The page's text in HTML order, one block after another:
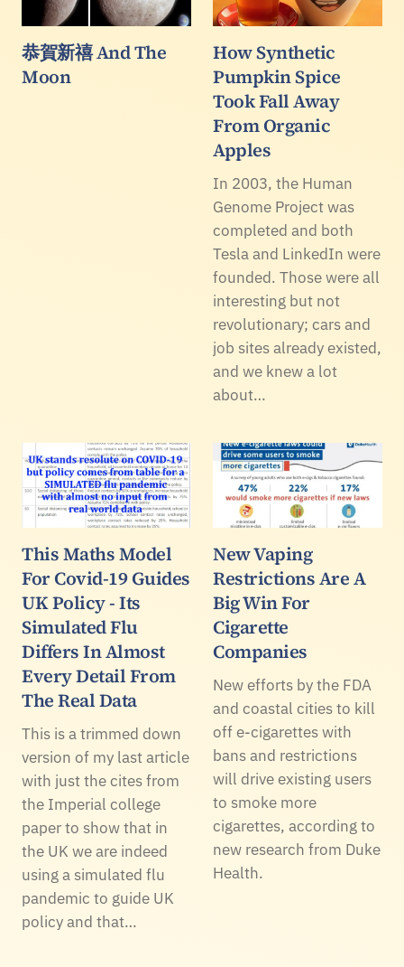
恭賀新禧 And The
Moon
How Synthetic
Pumpkin Spice
Took Fall Away
From Organic
Apples
In 2003, the Human
Genome Project was
completed and both
Tesla and LinkedIn were
founded. Those were all
interesting but not
revolutionary; cars and
job sites already existed,
and we knew a lot
about…
This Maths Model
For Covid-19 Guides
UK Policy - Its
Simulated Flu
Differs In Almost
Every Detail From
The Real Data
This is a trimmed down
version of my last article
with just the cites from
the Imperial college
paper to show that in
the UK we are indeed
using a simulated flu
pandemic to guide UK
policy and that…
New Vaping
Restrictions Are A
Big Win For
Cigarette
Companies
New efforts by the FDA
and coastal cities to kill
off e-cigarettes with
bans and restrictions
will drive existing users
to smoke more
cigarettes, according to
new research from Duke
Health.